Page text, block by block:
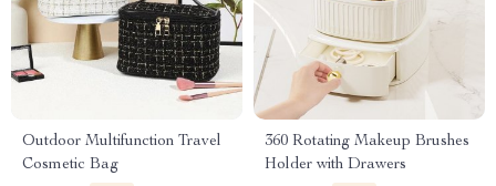
Outdoor Multifunction Travel
Cosmetic Bag
360 Rotating Makeup Brushes
Holder with Drawers